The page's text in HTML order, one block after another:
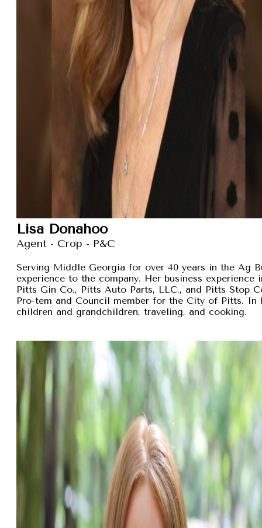
Lisa Donahoo
Agent - Crop - P&C
Serving Middle Georgia for over 40 years in the Ag
experience to the company. Her business
Pitts Gin Co., Pitts Auto Parts, LLC., and Pitts Stop
Pro-tem and Council member for the City of Pitts.
children and grandchildren, traveling, and cooking.